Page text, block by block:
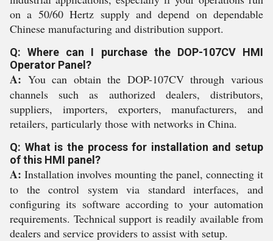
on a 50/60 Hertz supply and depend on dependable
Chinese manufacturing and distribution support.
Q: Where can I purchase the DOP-107CV HMI
Operator Panel?
A: You can obtain the DOP-107CV through various
channels such as authorized dealers, distributors,
suppliers, importers, exporters, manufacturers, and
retailers, particularly those with networks in China.
Q: What is the process for installation and setup
of this HMI panel?
A: Installation involves mounting the panel, connecting it
to the control system via standard interfaces, and
configuring its software according to your automation
requirements. Technical support is readily available from
dealers and service providers to assist with setup.